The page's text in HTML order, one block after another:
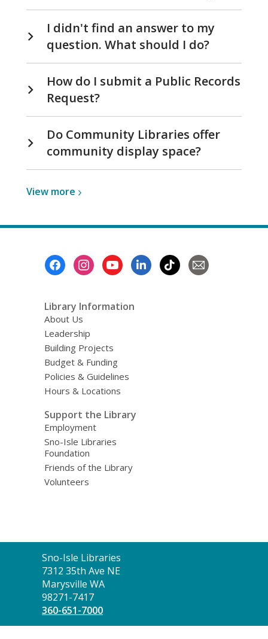
I didn't find an answer to my
question. What should I do?
How do I submit a Public Records
Request?
Do Community Libraries offer
community display space?
View more View
Library Information
About Us
Leadership
Building Projects
Budget & Funding
Policies & Guidelines
Hours & Locations
Support the Library
Employment
Sno-Isle Libraries
Foundation
Friends of the Library
Volunteers
Contact
the
Library
Sno-Isle Libraries
7312 35th Ave NE
Marysville WA
98271-7417
360-651-7000